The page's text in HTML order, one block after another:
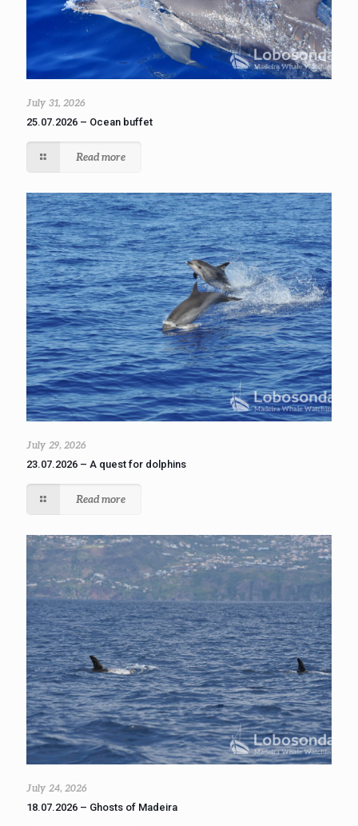
July 31, 2026
25.07.2026 – Ocean buffet
Read more
July 29, 2026
23.07.2026 – A quest for dolphins
Read more
July 24, 2026
18.07.2026 – Ghosts of Madeira